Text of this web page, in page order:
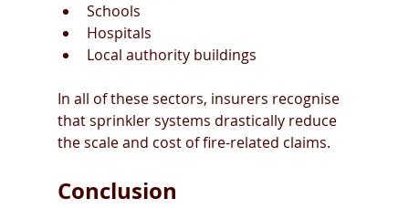
Schools
Hospitals
Local authority buildings
In all of these sectors, insurers recognise
that sprinkler systems drastically reduce
the scale and cost of fire-related claims.
Conclusion